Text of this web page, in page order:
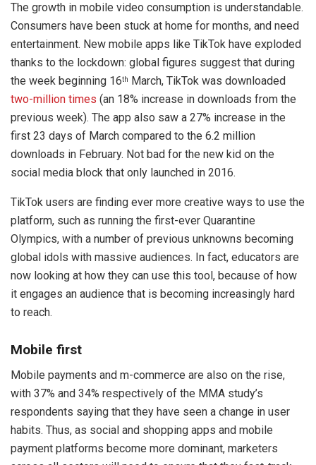
The growth in mobile video consumption is understandable.
Consumers have been stuck at home for months, and need
entertainment. New mobile apps like TikTok have exploded
thanks to the lockdown: global figures suggest that during
the week beginning 16th March, TikTok was downloaded
two-million times (an 18% increase in downloads from the
previous week). The app also saw a 27% increase in the
first 23 days of March compared to the 6.2 million
downloads in February. Not bad for the new kid on the
social media block that only launched in 2016.
TikTok users are finding ever more creative ways to use the
platform, such as running the first-ever Quarantine
Olympics, with a number of previous unknowns becoming
global idols with massive audiences. In fact, educators are
now looking at how they can use this tool, because of how
it engages an audience that is becoming increasingly hard
to reach.
Mobile first
Mobile payments and m-commerce are also on the rise,
with 37% and 34% respectively of the MMA study’s
respondents saying that they have seen a change in user
habits. Thus, as social and shopping apps and mobile
payment platforms become more dominant, marketers